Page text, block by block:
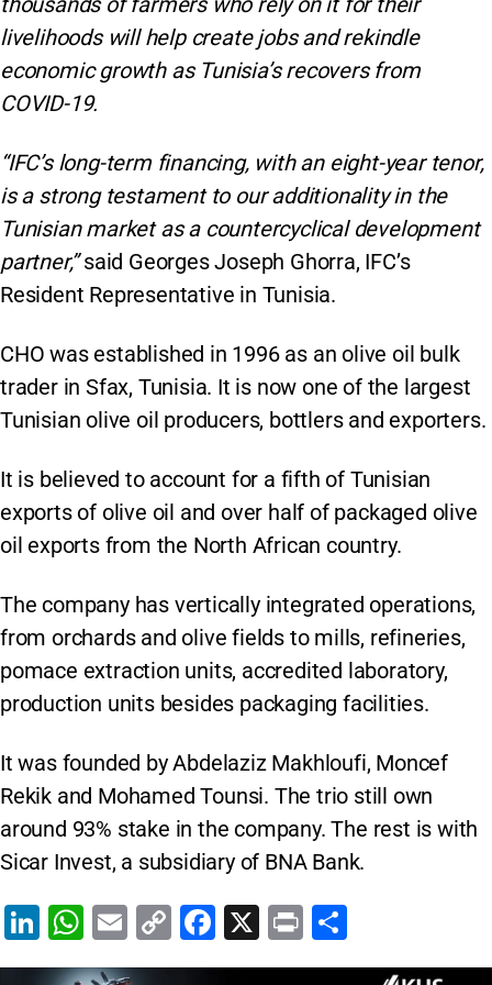
livelihoods will help create jobs and rekindle
economic growth as Tunisia’s recovers from
COVID-19.
“IFC’s long-term financing, with an eight-year tenor,
is a strong testament to our additionality in the
Tunisian market as a countercyclical development
partner,”said Georges Joseph Ghorra, IFC’s
Resident Representative in Tunisia.
CHO was established in 1996 as an olive oil bulk
trader in Sfax, Tunisia. It is now one of the largest
Tunisian olive oil producers, bottlers and exporters.
It is believed to account for a fifth of Tunisian
exports of olive oil and over half of packaged olive
oil exports from the North African country.
The company has vertically integrated operations,
from orchards and olive fields to mills, refineries,
pomace extraction units, accredited laboratory,
production units besides packaging facilities.
It was founded by Abdelaziz Makhloufi, Moncef
Rekik and Mohamed Tounsi. The trio still own
around 93% stake in the company. The rest is with
Sicar Invest, a subsidiary of BNA Bank.
Li
n
W
h
E
m
C
o
F
a
X
Pr
in h